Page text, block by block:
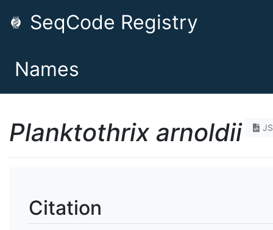
SeqCode Registry
Names
Planktothrix arnoldii
Citation